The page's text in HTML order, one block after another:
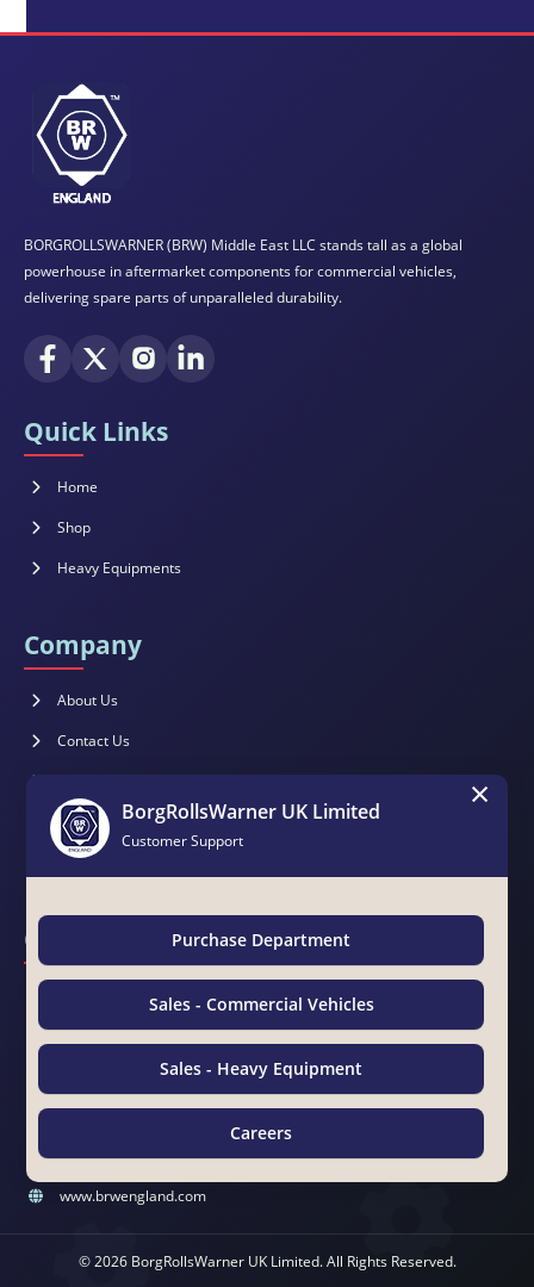
BORGROLLSWARNER (BRW) Middle East LLC stands tall as a global
powerhouse in aftermarket components for commercial vehicles,
delivering spare parts of unparalleled durability.
Quick Links
Home
Shop
Heavy Equipments
Company
About Us
Contact Us
Brochure
Catalogues
Magazines
Contact Us
BorgRollsWarner Middle East LLC
Suite 15 & 19, Awazel Int'l Building, Manama Road, Near Tasheel
Center
Ras Al Khor Ind. Area No. 2, P.O.Box 25610, Dubai, UAE
www.brwengland.com
© 2026 BorgRollsWarner UK Limited. All Rights Reserved.
BorgRollsWarner UK Limited
Customer Support
Purchase Department
Sales - Commercial Vehicles
Sales - Heavy Equipment
Careers
×